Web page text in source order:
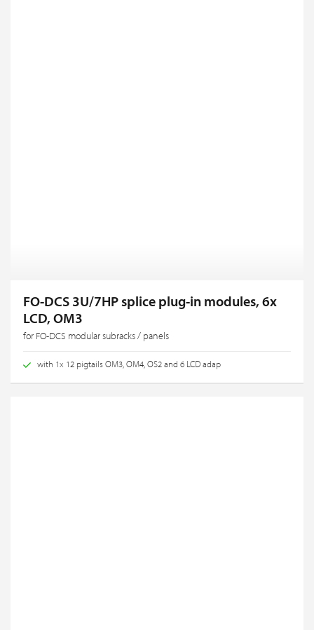
FO-DCS 3U/7HP splice plug-in modules, 6x
LCD, OM3
for FO-DCS modular subracks / panels
with 1x 12 pigtails OM3, OM4, OS2 and 6 LCD adap